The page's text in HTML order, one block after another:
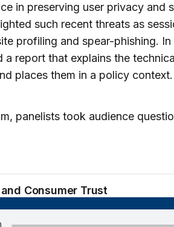
in preserving user privacy and
such recent threats as
profiling and spear-phishing.
a report that explains the
places them in a policy context.
panelists took audience
Consumer Trust